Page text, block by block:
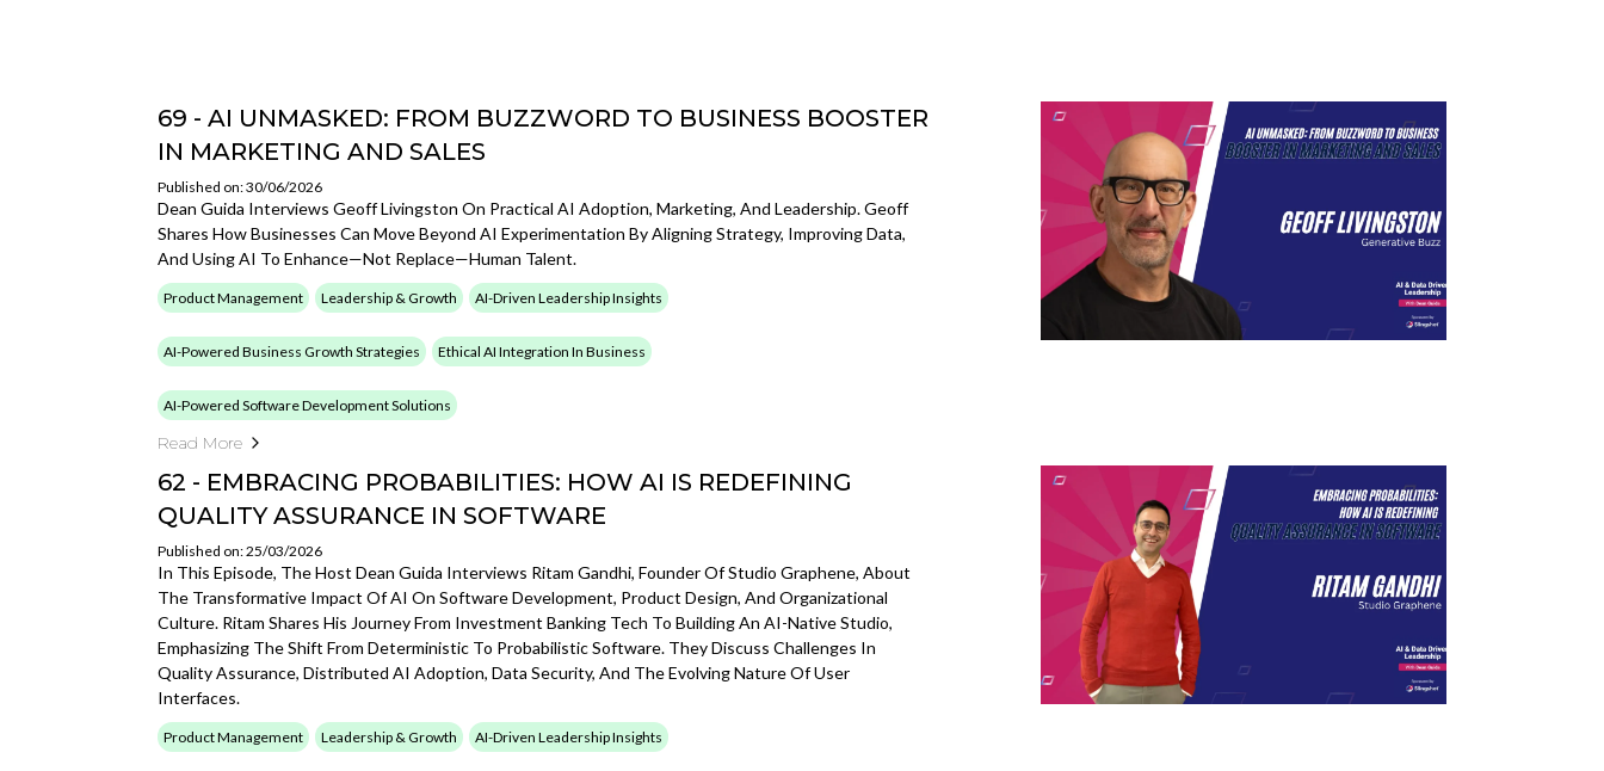
69 - AI UNMASKED: FROM BUZZWORD TO BUSINESS BOOSTER
IN MARKETING AND SALES
Published on: 30/06/2026
Dean Guida Interviews Geoff Livingston On Practical AI Adoption, Marketing, And Leadership. Geoff
Shares How Businesses Can Move Beyond AI Experimentation By Aligning Strategy, Improving Data,
And Using AI To Enhance—Not Replace—Human Talent.
Product Management Leadership & Growth AI-Driven Leadership Insights
AI-Powered Business Growth Strategies Ethical AI Integration In Business
AI-Powered Software Development Solutions
Read More
62 - EMBRACING PROBABILITIES: HOW AI IS REDEFINING
QUALITY ASSURANCE IN SOFTWARE
Published on: 25/03/2026
In This Episode, The Host Dean Guida Interviews Ritam Gandhi, Founder Of Studio Graphene, About
The Transformative Impact Of AI On Software Development, Product Design, And Organizational
Culture. Ritam Shares His Journey From Investment Banking Tech To Building An AI-Native Studio,
Emphasizing The Shift From Deterministic To Probabilistic Software. They Discuss Challenges In
Quality Assurance, Distributed AI Adoption, Data Security, And The Evolving Nature Of User
Interfaces.
Product Management Leadership & Growth AI-Driven Leadership Insights